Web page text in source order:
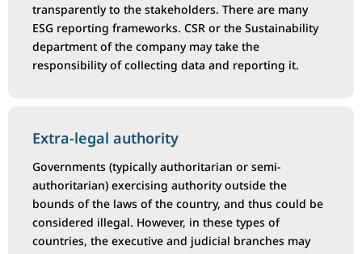
transparently to the stakeholders. There are many
ESG reporting frameworks. CSR or the Sustainability
department of the company may take the
responsibility of collecting data and reporting it.
Extra-legal authority
Governments (typically authoritarian or semi-
authoritarian) exercising authority outside the
bounds of the laws of the country, and thus could be
considered illegal. However, in these types of
countries, the executive and judicial branches may